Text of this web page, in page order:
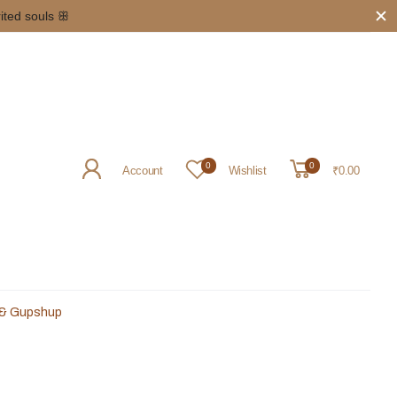
souls ꕥ
Account 0 Wishlist 0 ₹0.00
Gupshup